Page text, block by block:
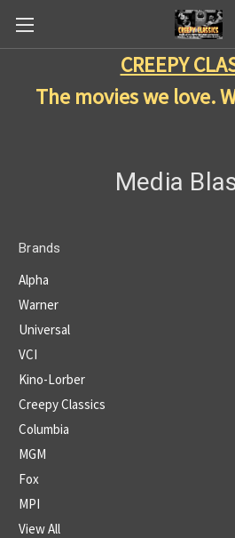
CREEPY
The movies we love.
Media
Brands
Alpha
Warner
Universal
VCI
Kino-Lorber
Creepy Classics
Columbia
MGM
Fox
MPI
View All